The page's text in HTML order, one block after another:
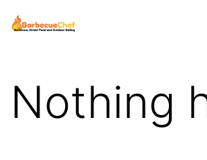
Skip
toBarbecuechef
Nothing